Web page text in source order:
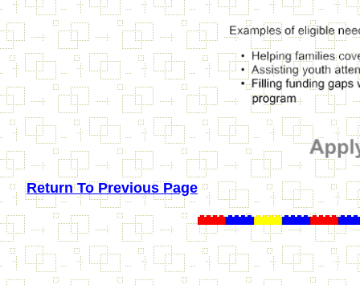
Return To Previous Page